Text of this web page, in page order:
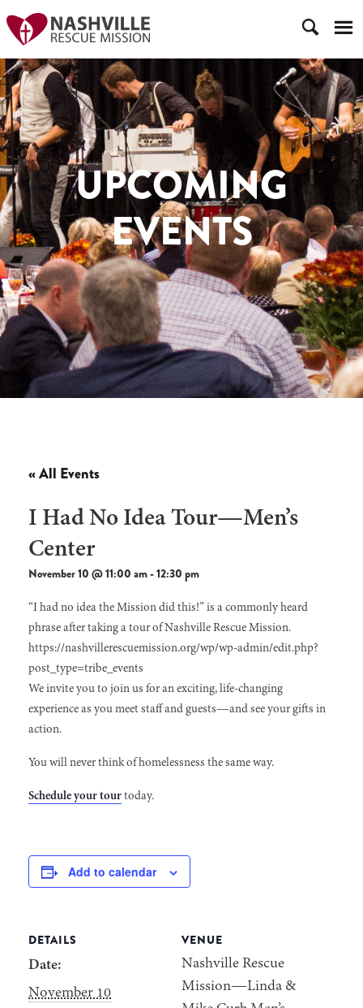
UPCOMING
EVENTS
« All Events
I Had No Idea Tour—Men’s
Center
November 10 @ 11:00 am-12:30 pm
“I had no idea the Mission did this!” is a commonly heard
phrase after taking a tour of Nashville Rescue Mission.
https://nashvillerescuemission.org/wp/wp-admin/edit.php?
post_type=tribe_events
We invite you to join us for an exciting, life-changing
experience as you meet staff and guests—and see your gifts in
action.
You will never think of homelessness the same way.
Schedule your tourtoday.
Add to calendar
DETAILS
Date:
November 10
VENUE
Nashville Rescue
Mission—Linda &